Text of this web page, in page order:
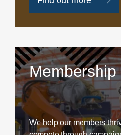
Membership
We help our members